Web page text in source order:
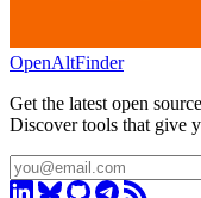
OpenAltFinder
Get the latest open
Discover tools that give